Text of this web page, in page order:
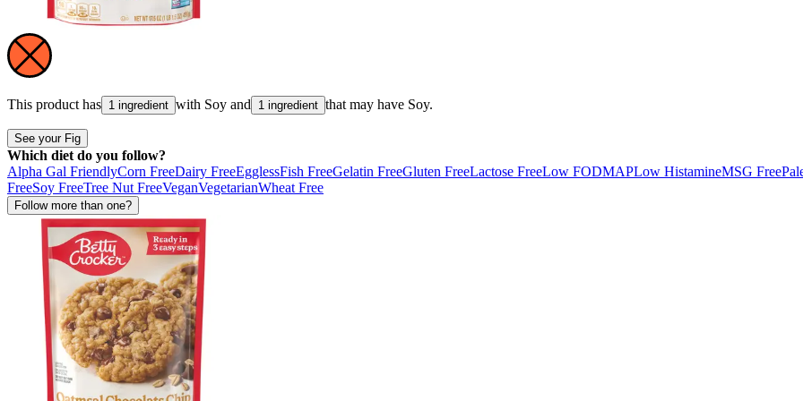
This product has 1 ingredient with Soy and 1 ingredient that may have Soy.
See your Fig
Which diet do you follow?
Alpha Gal FriendlyCorn FreeDairy FreeEgglessFish FreeGelatin FreeGluten FreeLactose FreeLow FODMAPLow HistamineMSG Free
FreeSoy FreeTree Nut FreeVeganVegetarianWheat Free
Follow more than one?